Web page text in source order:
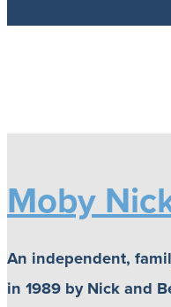
Moby
An independent,
in 1989 by Nick and